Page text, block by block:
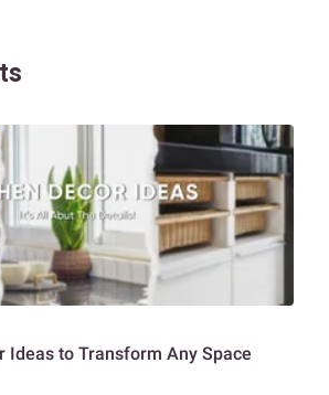
Ideas to Transform Any Space